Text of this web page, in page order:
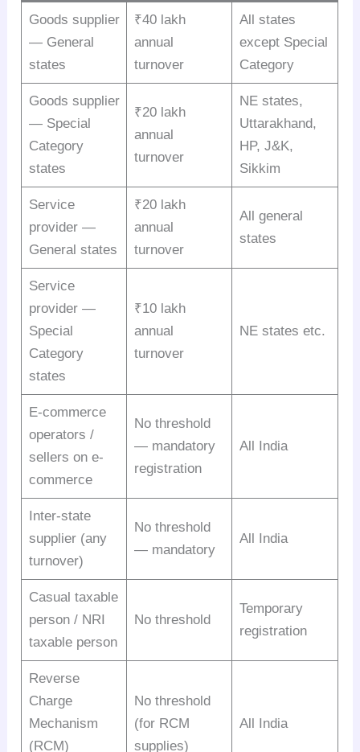
Goods supplier
— General
states
₹40 lakh
annual
turnover
All states
except Special
Category
Goods supplier
— Special
Category
states
₹20 lakh
annual
turnover
NE states,
Uttarakhand,
HP, J&K,
Sikkim
Service
provider —
General states
₹20 lakh
annual
turnover
All general
states
Service
provider —
Special
Category
states
₹10 lakh
annual
turnover
NE states etc.
E-commerce
operators /
sellers on e-
commerce
No threshold
— mandatory
registration
All India
Inter-state
supplier (any
turnover)
No threshold
— mandatory
All India
Casual taxable
person / NRI
taxable person
No threshold
Temporary
registration
Reverse
Charge
Mechanism
(RCM)
No threshold
(for RCM
supplies)
All India